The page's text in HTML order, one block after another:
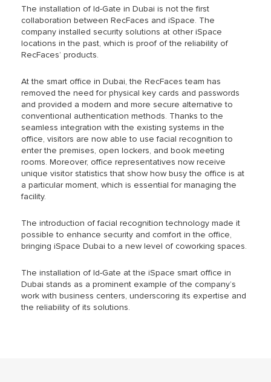
The installation of Id-Gate in Dubai is not the first
collaboration between RecFaces and iSpace. The
company installed security solutions at other iSpace
locations in the past, which is proof of the reliability of
RecFaces’ products.
At the smart office in Dubai, the RecFaces team has
removed the need for physical key cards and passwords
and provided a modern and more secure alternative to
conventional authentication methods. Thanks to the
seamless integration with the existing systems in the
office, visitors are now able to use facial recognition to
enter the premises, open lockers, and book meeting
rooms. Moreover, office representatives now receive
unique visitor statistics that show how busy the office is at
a particular moment, which is essential for managing the
facility.
The introduction of facial recognition technology made it
possible to enhance security and comfort in the office,
bringing iSpace Dubai to a new level of coworking spaces.
The installation of Id-Gate at the iSpace smart office in
Dubai stands as a prominent example of the company’s
work with business centers, underscoring its expertise and
the reliability of its solutions.